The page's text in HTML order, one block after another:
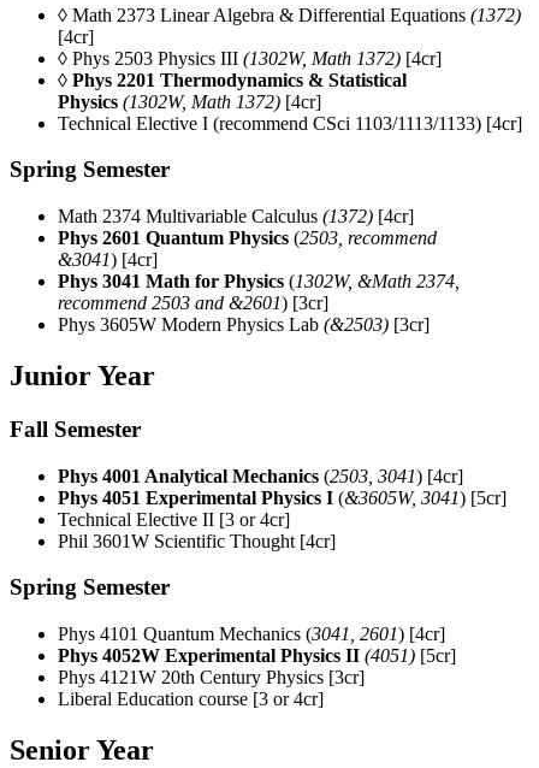
◊ Math 2373 Linear Algebra & Differential Equations (1372)
[4cr]
◊ Phys 2503 Physics III (1302W, Math 1372) [4cr]
◊ Phys 2201 Thermodynamics & Statistical
Physics (1302W, Math 1372) [4cr]
Technical Elective I (recommend CSci 1103/1113/1133) [4cr]
Spring Semester
Math 2374 Multivariable Calculus (1372) [4cr]
Phys 2601 Quantum Physics (2503, recommend
&3041) [4cr]
Phys 3041 Math for Physics (1302W, &Math 2374,
recommend 2503 and &2601) [3cr]
Phys 3605W Modern Physics Lab (&2503) [3cr]
Junior Year
Fall Semester
Phys 4001 Analytical Mechanics (2503, 3041) [4cr]
Phys 4051 Experimental Physics I (&3605W, 3041) [5cr]
Technical Elective II [3 or 4cr]
Phil 3601W Scientific Thought [4cr]
Spring Semester
Phys 4101 Quantum Mechanics (3041 , 2601) [4cr]
Phys 4052W Experimental Physics II (4051) [5cr]
Phys 4121W 20th Century Physics [3cr]
Liberal Education course [3 or 4cr]
Senior Year